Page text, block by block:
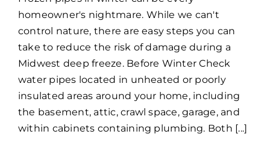
homeowner's nightmare. While we can't
control nature, there are easy steps you can
take to reduce the risk of damage during a
Midwest deep freeze. Before Winter Check
water pipes located in unheated or poorly
insulated areas around your home, including
the basement, attic, crawl space, garage, and
within cabinets containing plumbing. Both [...]